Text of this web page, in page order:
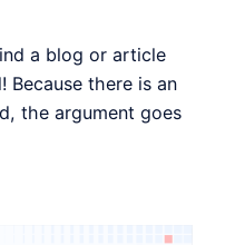
a blog or article
Because there is an
the argument goes